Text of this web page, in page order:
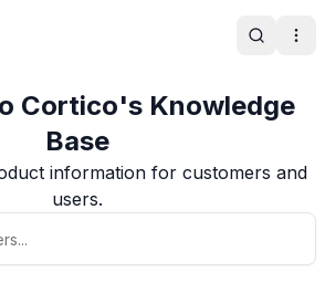
Search
Cortico's Knowledge
Base
information for customers and
users.